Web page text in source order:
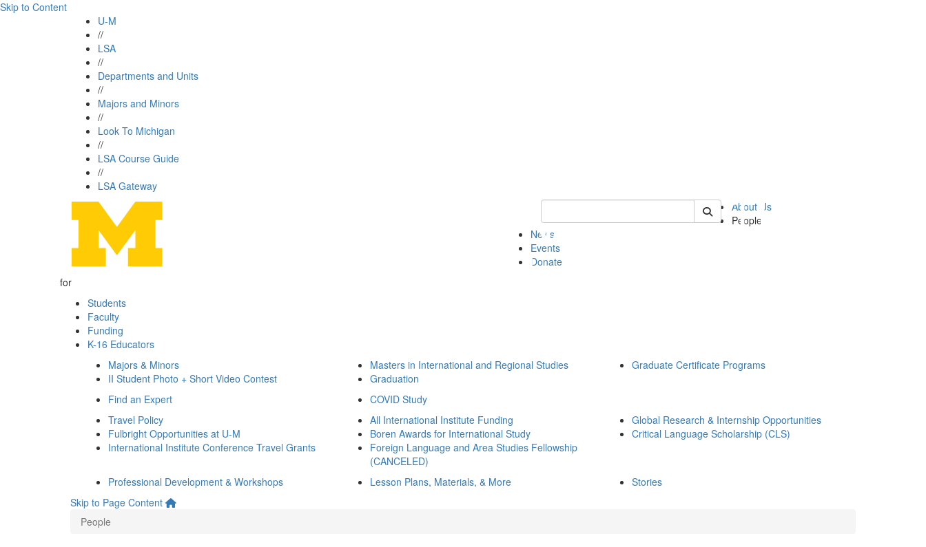
Skip to Content
U-M
//
LSA
//
Departments and Units
//
Majors and Minors
//
Look To Michigan
//
LSA Course Guide
//
LSA Gateway
Keyword Search of ii
About Us
People
News
Events
Donate
for
Students
Faculty
Funding
K-16 Educators
Majors & Minors
II Student Photo + Short Video Contest
Masters in International and Regional Studies
Graduation
Graduate Certificate Programs
Find an Expert
COVID Study
Travel Policy
Fulbright Opportunities at U-M
International Institute Conference Travel Grants
All International Institute Funding
Boren Awards for International Study
Foreign Language and Area Studies Fellowship
(CANCELED)
Global Research & Internship Opportunities
Critical Language Scholarship (CLS)
Professional Development & Workshops Lesson Plans, Materials, & More
Stories
Skip to Page Content
People